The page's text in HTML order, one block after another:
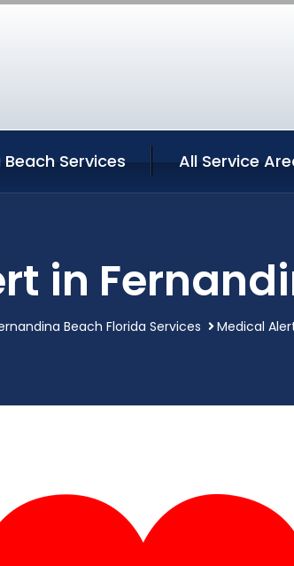
Services All Service
in
Beach Florida Services Medical